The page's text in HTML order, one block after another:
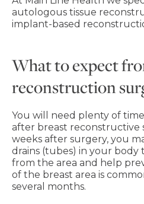
autologous tissue
implant-based
What to expect
reconstruction
You will need plenty of
after breast reconstructive
weeks after surgery, you
drains (tubes) in your body
from the area and help
of the breast area is
several months.